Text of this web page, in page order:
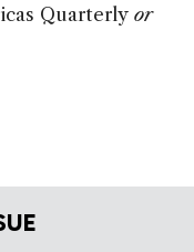
Quarterly or